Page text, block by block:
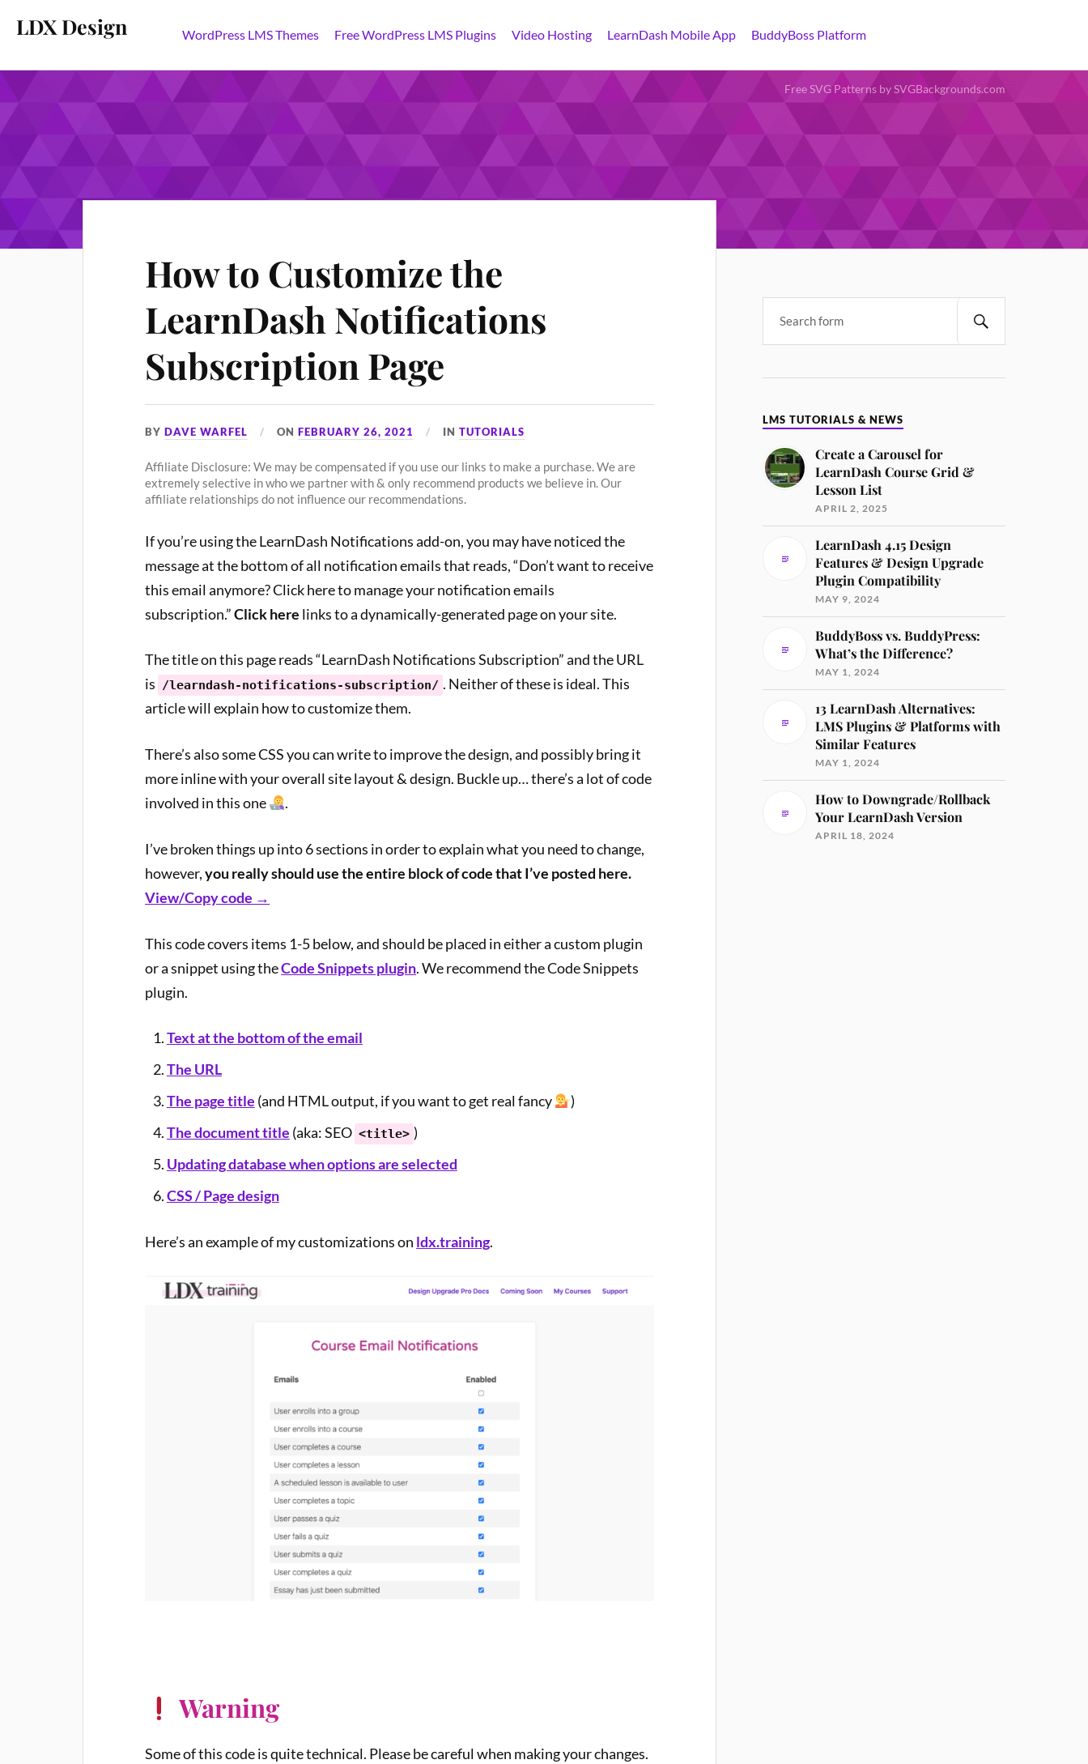
LDX Design WordPress LMS Themes Free WordPress LMS Plugins Video Hosting LearnDash Mobile App BuddyBoss Platform
Free SVG Patterns by SVGBackgrounds.com
How to Customize the
LearnDash Notifications
Subscription Page
BYDAVE WARFEL ONFEBRUARY 26, 2021 INTUTORIALS
Affiliate Disclosure: We may be compensated if you use our links to make a purchase. We are
extremely selective in who we partner with & only recommend products we believe in. Our
affiliate relationships do not influence our recommendations.
If you’re using the LearnDash Notifications add-on, you may have noticed the
message at the bottom of all notification emails that reads, “Don’t want to receive
this email anymore? Click here to manage your notification emails
subscription.”Click here links to a dynamically-generated page on your site.
The title on this page reads “LearnDash Notifications Subscription” and the URL
is /learndash-notifications-subscription/ . Neither of these is ideal. This
article will explain how to customize them.
There’s also some CSS you can write to improve the design, and possibly bring it
more inline with your overall site layout & design. Buckle up… there’s a lot of code
involved in this one
.
I’ve broken things up into 6 sections in order to explain what you need to change,
however,you really should use the entire block of code that I’ve posted here.
View/Copy code →
This code covers items 1-5 below, and should be placed in either a custom plugin
or a snippet using theCode Snippets plugin. We recommend the Code Snippets
plugin.
Text at the bottom of the email
The URL
The page title (and HTML output, if you want to get real fancy
)
The document title (aka: SEO <title> )
Updating database when options are selected
CSS / Page design
Here’s an example of my customizations on ldx.training.
Warning
Some of this code is quite technical. Please be careful when making your changes.
LMS TUTORIALS & NEWS
Create a Carousel for
LearnDash Course Grid &
Lesson List
APRIL 2, 2025
LearnDash 4.15 Design
Features & Design Upgrade
Plugin Compatibility
MAY 9, 2024
BuddyBoss vs. BuddyPress:
What’s the Difference?
MAY 1, 2024
13 LearnDash Alternatives:
LMS Plugins & Platforms with
Similar Features
MAY 1, 2024
How to Downgrade/Rollback
Your LearnDash Version
APRIL 18, 2024